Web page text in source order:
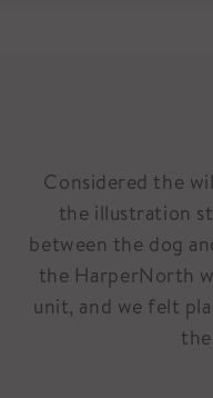
Considered the
the illustration
between the dog
the HarperNorth
unit, and we felt